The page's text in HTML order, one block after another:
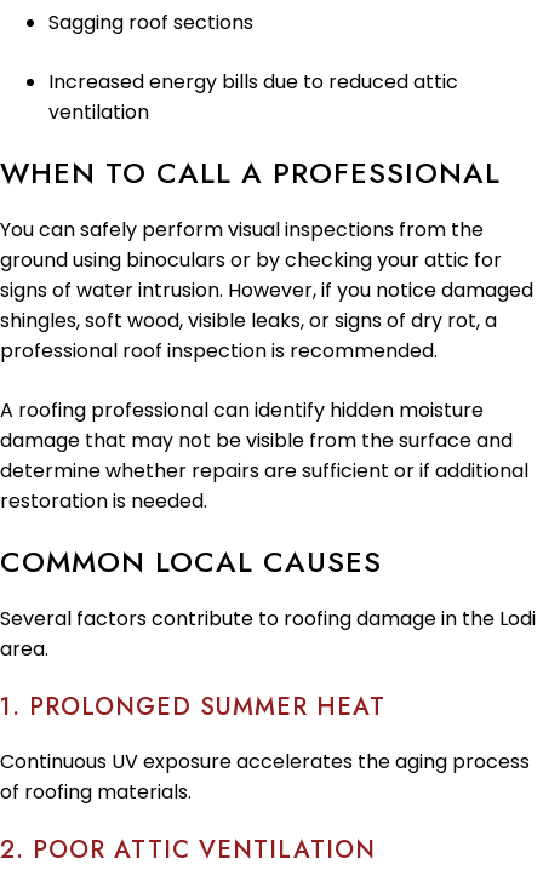
Sagging roof sections
Increased energy bills due to reduced attic
ventilation
WHEN TO CALL A PROFESSIONAL
You can safely perform visual inspections from the
ground using binoculars or by checking your attic for
signs of water intrusion. However, if you notice damaged
shingles, soft wood, visible leaks, or signs of dry rot, a
professional roof inspection is recommended.
A roofing professional can identify hidden moisture
damage that may not be visible from the surface and
determine whether repairs are sufficient or if additional
restoration is needed.
COMMON LOCAL CAUSES
Several factors contribute to roofing damage in the Lodi
area.
1. PROLONGED SUMMER HEAT
Continuous UV exposure accelerates the aging process
of roofing materials.
2. POOR ATTIC VENTILATION